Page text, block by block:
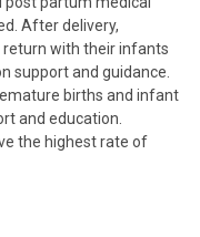
After delivery,
with their infants
support and guidance.
births and infant
and education.
the highest rate of